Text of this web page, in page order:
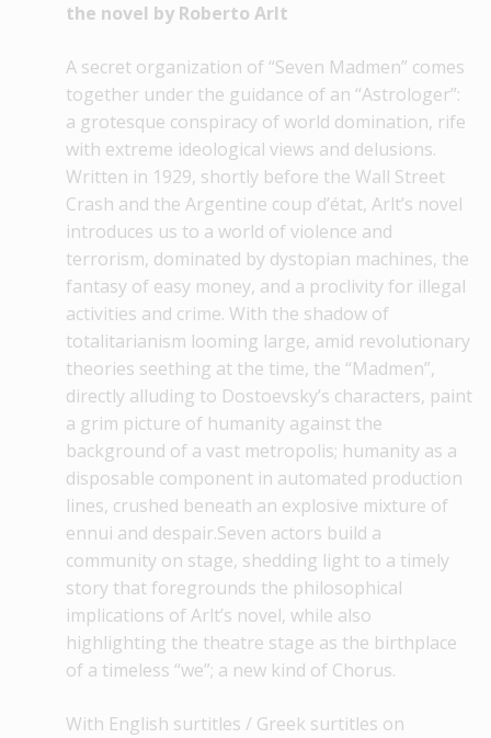
the novel by Roberto Arlt
A secret organization of “Seven Madmen” comes
together under the guidance of an “Astrologer”:
a grotesque conspiracy of world domination, rife
with extreme ideological views and delusions.
Written in 1929, shortly before the Wall Street
Crash and the Argentine coup d’état, Arlt’s novel
introduces us to a world of violence and
terrorism, dominated by dystopian machines, the
fantasy of easy money, and a proclivity for illegal
activities and crime. With the shadow of
totalitarianism looming large, amid revolutionary
theories seething at the time, the “Madmen”,
directly alluding to Dostoevsky’s characters, paint
a grim picture of humanity against the
background of a vast metropolis; humanity as a
disposable component in automated production
lines, crushed beneath an explosive mixture of
ennui and despair.Seven actors build a
community on stage, shedding light to a timely
story that foregrounds the philosophical
implications of Arlt’s novel, while also
highlighting the theatre stage as the birthplace
of a timeless “we”; a new kind of Chorus.
With English surtitles / Greek surtitles on